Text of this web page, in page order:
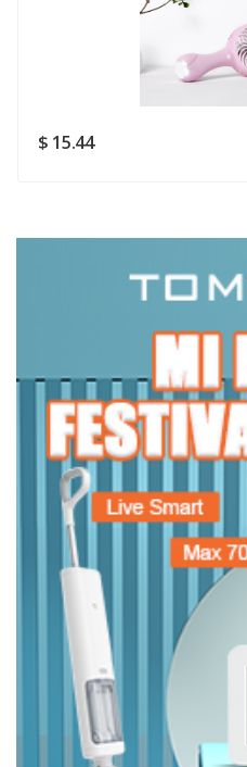
Good
SUBMIT
$ 15.44